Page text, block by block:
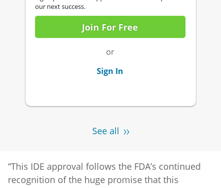
Join For Free
or
recognition of the huge promise that this
technology holds for patients with recurrent